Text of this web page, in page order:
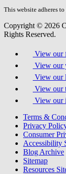
field.
This website adheres to
Copyright © 2026
Rights Reserved.
View our
View our
View our
View our
View our
Terms &
Privacy
Consumer
Accessibility
Blog Archive
Sitemap
Resources